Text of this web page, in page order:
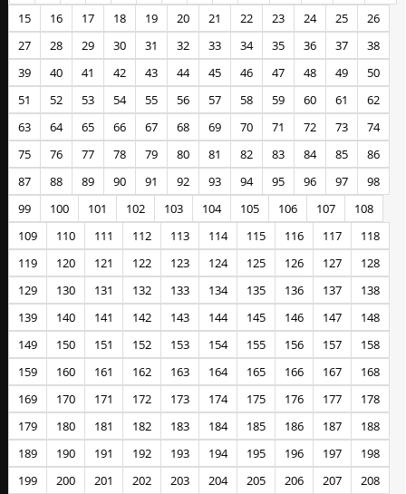
15 16 17 18 19 20 21 22 23 24 25
26
27
28 29 30 31 32 33 34 35 36 37
38
39
40 41 42 43 44 45 46 47 48 49
50
51
52 53 54 55 56 57 58 59 60 61
62
63
64 65 66 67 68 69 70 71 72 73
74
75
76 77 78 79 80 81 82 83 84 85
86
87
88 89 90 91 92 93 94 95 96 97
98
99
100 101 102 103 104 105 106 107
108
109
110 111 112 113 114 115 116 117
118
119
120 121 122 123 124 125 126 127
128
129
130 131 132 133 134 135 136 137
138
139
140 141 142 143 144 145 146 147
148
149
150 151 152 153 154 155 156 157
158
159
160 161 162 163 164 165 166 167
168
169
170 171 172 173 174 175 176 177
178
179
180 181 182 183 184 185 186 187
188
189
190 191 192 193 194 195 196 197
198
199
200 201 202 203 204 205 206 207
208